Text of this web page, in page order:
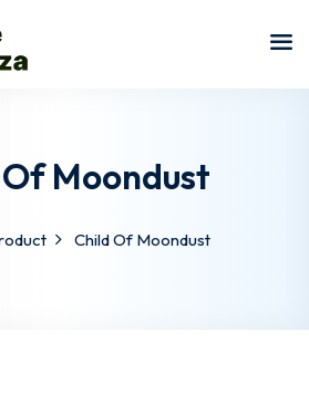
Moondust
Child Of Moondust